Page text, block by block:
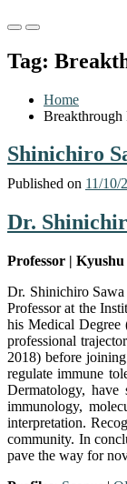
Primary
for
Mobile
Primary
for
Desktop
Tag:
Home
Breakthrough
Shinichiro
Published on 11/10/
Dr.
Professor |
Dr. Shinichiro
Professor at the
his Medical Degree
professional
2018) before
regulate immune
Dermatology, have
immunology,
interpretation.
community. In
pave the way for